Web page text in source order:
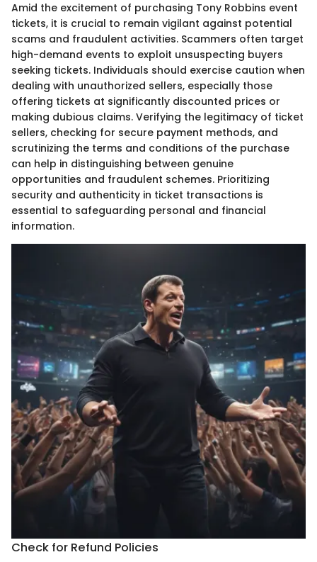
Amid the excitement of purchasing Tony Robbins event
tickets, it is crucial to remain vigilant against potential
scams and fraudulent activities. Scammers often target
high-demand events to exploit unsuspecting buyers
seeking tickets. Individuals should exercise caution when
dealing with unauthorized sellers, especially those
offering tickets at significantly discounted prices or
making dubious claims. Verifying the legitimacy of ticket
sellers, checking for secure payment methods, and
scrutinizing the terms and conditions of the purchase
can help in distinguishing between genuine
opportunities and fraudulent schemes. Prioritizing
security and authenticity in ticket transactions is
essential to safeguarding personal and financial
information.
Check for Refund Policies